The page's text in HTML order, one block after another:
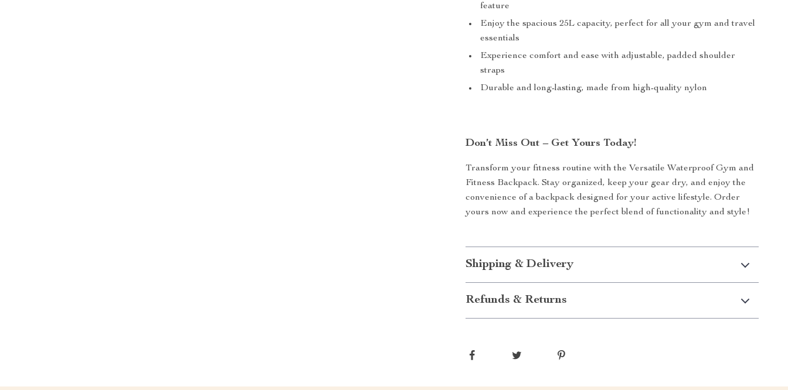
feature
Enjoy the spacious 25L capacity, perfect for all your gym and travel
essentials
Experience comfort and ease with adjustable, padded shoulder
straps
Durable and long-lasting, made from high-quality nylon
Don’t Miss Out – Get Yours Today!
Transform your fitness routine with the Versatile Waterproof Gym and
Fitness Backpack. Stay organized, keep your gear dry, and enjoy the
convenience of a backpack designed for your active lifestyle. Order
yours now and experience the perfect blend of functionality and style!
Shipping & Delivery
Refunds & Returns